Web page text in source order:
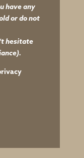
have any
or do not
hesitate